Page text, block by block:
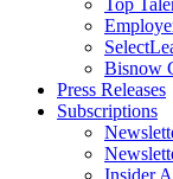
Top
Bisnow
Press Releases
Subscriptions
Insider